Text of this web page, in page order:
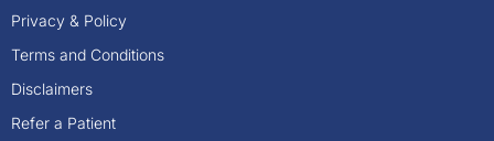
Privacy & Policy
Terms and Conditions
Disclaimers
Refer a Patient